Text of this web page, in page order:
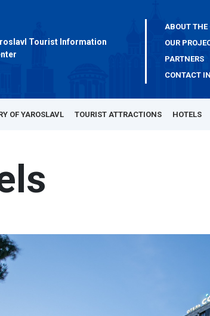
Tourist Information
ABOUT THE
OUR
PARTNERS
CONTACT
OF YAROSLAVL TOURIST ATTRACTIONS HOTELS